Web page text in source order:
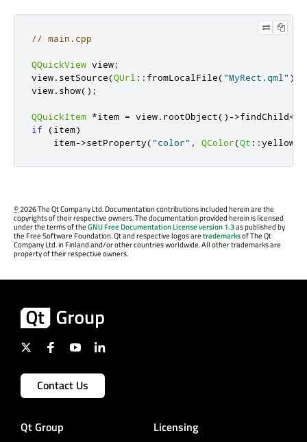
// main.cpp
QQuickView view;
view. setSource(QUrl :: fromLocalFile("MyRect.qml" ));
view. show();
QQuickItem *item = view. rootObject()->findChild<
if
(item)
    item
->setProperty("color" , QColor(Qt ::yellow
©2026 The Qt Company Ltd. Documentation contributions included herein are the
copyrights of their respective owners. The documentation provided herein is licensed
under the terms of theGNU Free Documentation License version 1.3as published by
the Free Software Foundation. Qt and respective logos aretrademarksof The Qt
Company Ltd. in Finland and/or other countries worldwide. All other trademarks are
property of their respective owners.
Contact Us
Qt Group Licensing